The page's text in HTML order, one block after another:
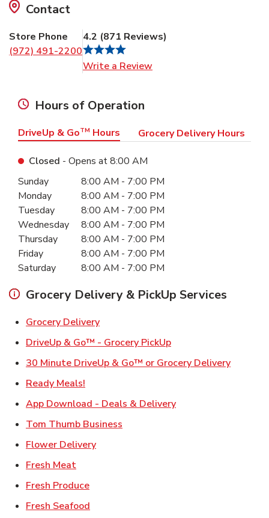
Contact
Store Phone
(972) 491-2200
4.2 (871 Reviews)
Write a Review
Hours of Operation
DriveUp & GoTM Hours Grocery Delivery Hours
Closed - Opens at8:00 AM
Day of the WeekHours
Sunday 8:00 AM - 7:00 PM
Monday
8:00 AM - 7:00 PM
Tuesday
8:00 AM - 7:00 PM
Wednesday
8:00 AM - 7:00 PM
Thursday
8:00 AM - 7:00 PM
Friday
8:00 AM - 7:00 PM
Saturday
8:00 AM - 7:00 PM
Grocery Delivery & PickUp Services
Grocery DeliveryLink Opens in New Tab
DriveUp & Go™ - Grocery PickUpLink Opens in New
30 Minute DriveUp & Go™ or Grocery DeliveryLink
Ready Meals!
App Download - Deals & DeliveryLink Opens in New
Tom Thumb Business
Flower DeliveryLink Opens in New Tab
Fresh MeatLink Opens in New Tab
Fresh ProduceLink Opens in New Tab
Fresh Seafood